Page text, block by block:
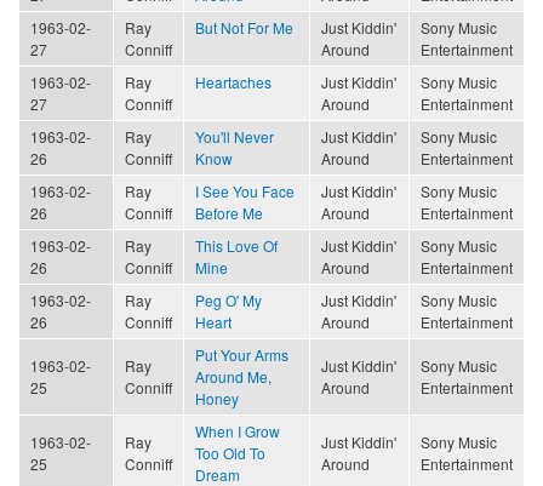
1963-02-
27
Ray
Conniff
But Not For Me
Just Kiddin'
Around
Sony Music
Entertainment
1963-02-
27
Ray
Conniff
Heartaches
Just Kiddin'
Around
Sony Music
Entertainment
1963-02-
26
Ray
Conniff
You'll Never
Know
Just Kiddin'
Around
Sony Music
Entertainment
1963-02-
26
Ray
Conniff
I See You Face
Before Me
Just Kiddin'
Around
Sony Music
Entertainment
1963-02-
26
Ray
Conniff
This Love Of
Mine
Just Kiddin'
Around
Sony Music
Entertainment
1963-02-
26
Ray
Conniff
Peg O' My
Heart
Just Kiddin'
Around
Sony Music
Entertainment
1963-02-
25
Ray
Conniff
Put Your Arms
Around Me,
Honey
Just Kiddin'
Around
Sony Music
Entertainment
1963-02-
25
Ray
Conniff
When I Grow
Too Old To
Dream
Just Kiddin'
Around
Sony Music
Entertainment